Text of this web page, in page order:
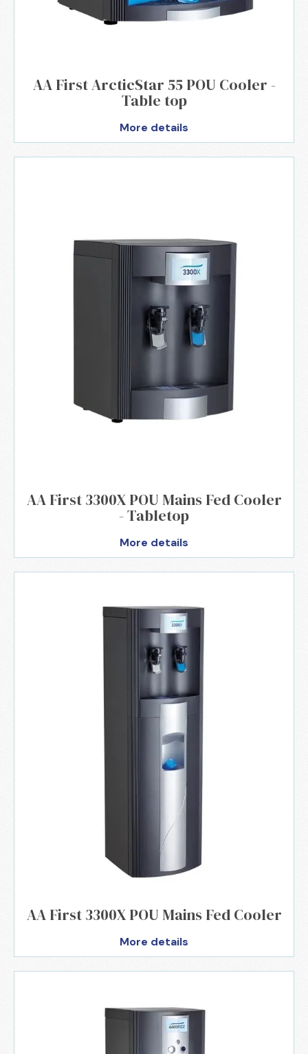
AA First ArcticStar 55 POU Cooler -
Table top
More details
AA First 3300X POU Mains Fed Cooler
- Tabletop
More details
AA First 3300X POU Mains Fed Cooler
More details